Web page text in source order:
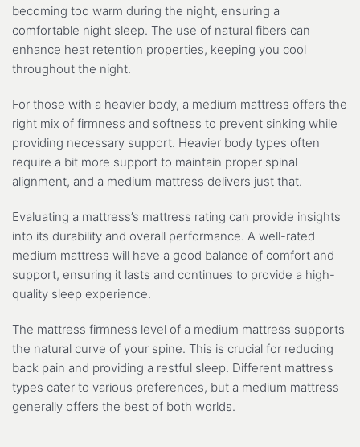
becoming too warm during the night, ensuring a
comfortable night sleep. The use of natural fibers can
enhance heat retention properties, keeping you cool
throughout the night.
For those with a heavier body, a medium mattress offers the
right mix of firmness and softness to prevent sinking while
providing necessary support. Heavier body types often
require a bit more support to maintain proper spinal
alignment, and a medium mattress delivers just that.
Evaluating a mattress’s mattress rating can provide insights
into its durability and overall performance. A well-rated
medium mattress will have a good balance of comfort and
support, ensuring it lasts and continues to provide a high-
quality sleep experience.
The mattress firmness level of a medium mattress supports
the natural curve of your spine. This is crucial for reducing
back pain and providing a restful sleep. Different mattress
types cater to various preferences, but a medium mattress
generally offers the best of both worlds.